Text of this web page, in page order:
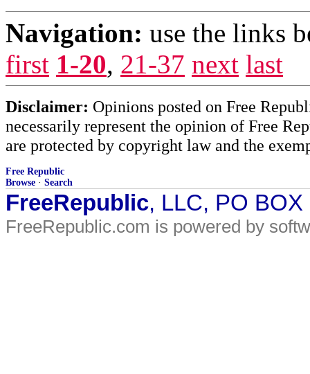
Navigation: use the links
first 1-20, 21-37 next last
Disclaimer: Opinions posted on Free
necessarily represent the opinion of Free
are protected by copyright law and the
Free Republic
Browse · Search
FreeRepublic, LLC, PO
FreeRepublic.com is powered by